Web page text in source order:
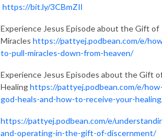
https://bit.ly/3CBmZIl
Experience Jesus Episode about the Gift of
Miracles https://pattyej.podbean.com/e/
to-pull-miracles-down-from-heaven/
Experience Jesus Episodes about the Gift
Healinghttps://pattyej.podbean.com/e/
god-heals-and-how-to-receive-your-
https://pattyej.podbean.com/e/
and-operating-in-the-gift-of-discernment/